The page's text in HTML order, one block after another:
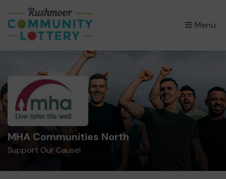
Menu
×
MHA Communities North
Support Our Cause!